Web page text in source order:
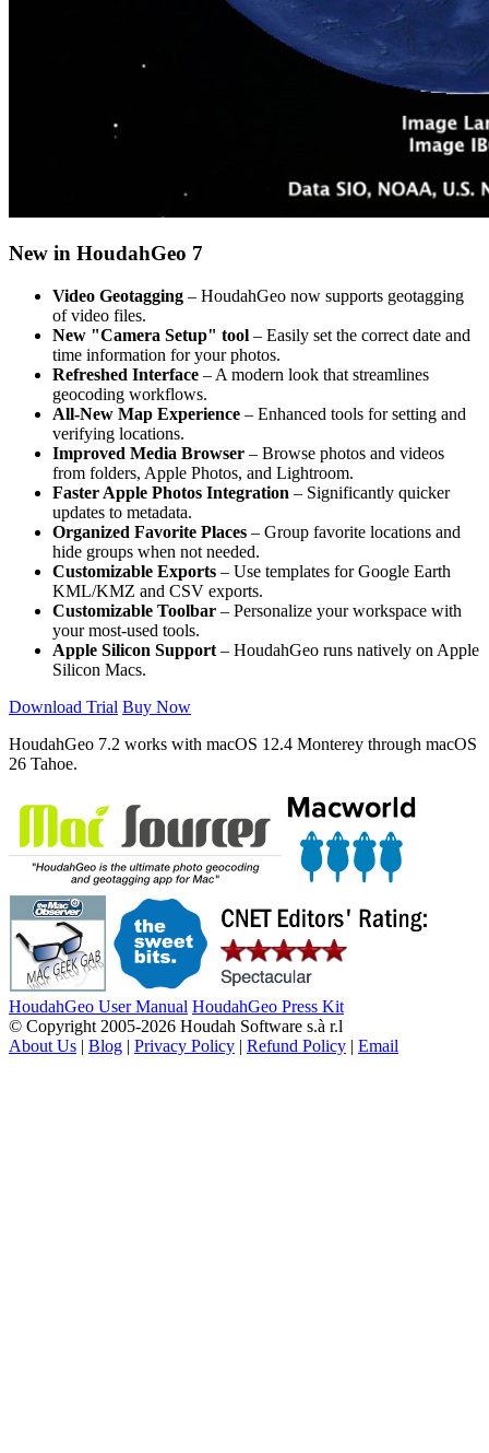
New in HoudahGeo 7
Video Geotagging – HoudahGeo now supports geotagging
of video files.
New "Camera Setup" tool – Easily set the correct date and
time information for your photos.
Refreshed Interface – A modern look that streamlines
geocoding workflows.
All-New Map Experience – Enhanced tools for setting and
verifying locations.
Improved Media Browser – Browse photos and videos
from folders, Apple Photos, and Lightroom.
Faster Apple Photos Integration – Significantly quicker
updates to metadata.
Organized Favorite Places – Group favorite locations and
hide groups when not needed.
Customizable Exports – Use templates for Google Earth
KML/KMZ and CSV exports.
Customizable Toolbar – Personalize your workspace with
your most-used tools.
Apple Silicon Support – HoudahGeo runs natively on Apple
Silicon Macs.
Download Trial Buy Now
HoudahGeo 7.2 works with macOS 12.4 Monterey through macOS
26 Tahoe.
HoudahGeo User Manual HoudahGeo Press Kit
© Copyright 2005-2026 Houdah Software s.à r.l
About Us | Blog | Privacy Policy | Refund Policy | Email